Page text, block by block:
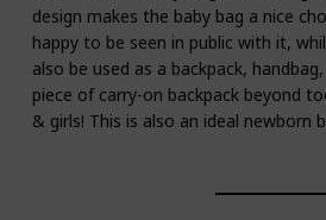
design makes the baby bag a nice
happy to be seen in public with it,
also be used as a backpack,
piece of carry-on backpack beyond
& girls! This is also an ideal newborn